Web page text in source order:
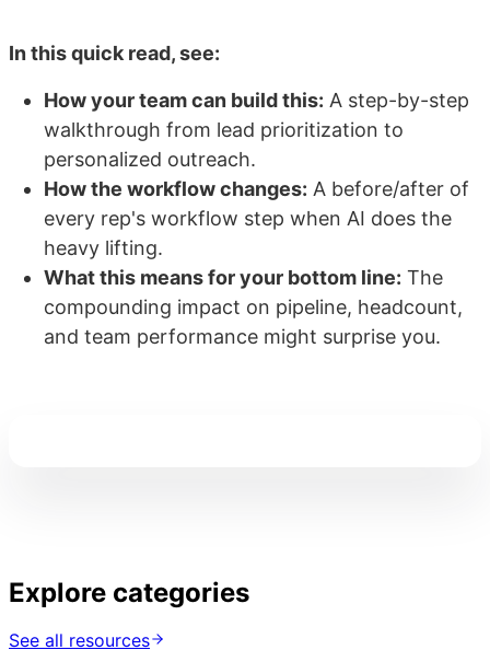
In this quick read, see:
How your team can build this: A step-by-step
walkthrough from lead prioritization to
personalized outreach.
How the workflow changes: A before/after of
every rep's workflow step when AI does the
heavy lifting.
What this means for your bottom line: The
compounding impact on pipeline, headcount,
and team performance might surprise you.
Explore categories
See all resources